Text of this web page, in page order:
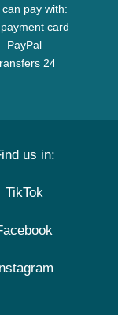
can pay with:
card
PayPal
24
us in:
TikTok